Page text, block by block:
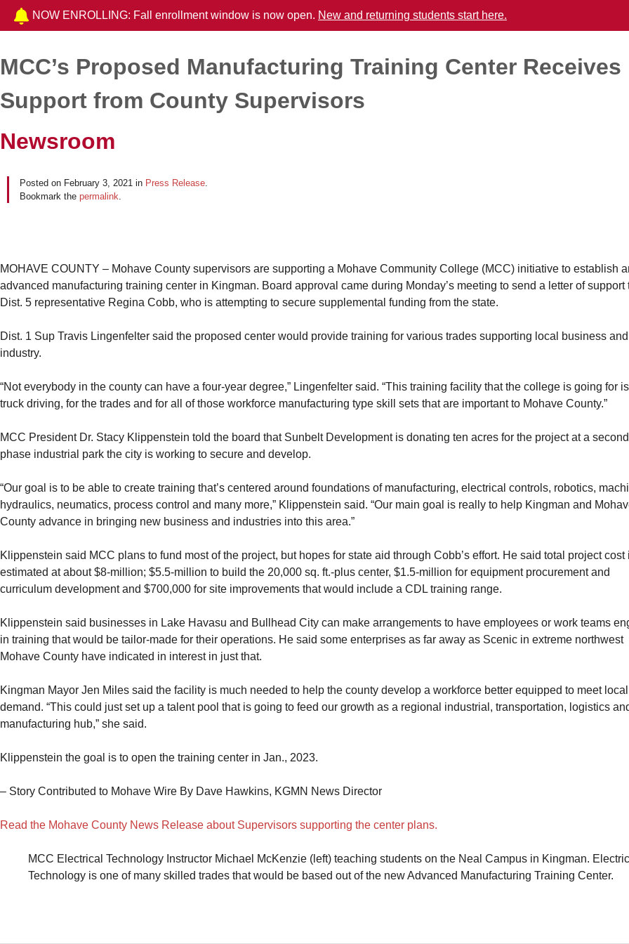
NOW ENROLLING: Fall enrollment window is now open. New and returning students start here.
MCC’s Proposed Manufacturing Training Center Receives
Support from County Supervisors
Newsroom
Posted on February 3, 2021 in Press Release.
Bookmark the permalink.
MOHAVE COUNTY – Mohave County supervisors are supporting a Mohave Community College (MCC) initiative to establish
advanced manufacturing training center in Kingman. Board approval came during Monday’s meeting to send a letter of support
Dist. 5 representative Regina Cobb, who is attempting to secure supplemental funding from the state.
Dist. 1 Sup Travis Lingenfelter said the proposed center would provide training for various trades supporting local business and
industry.
“Not everybody in the county can have a four-year degree,” Lingenfelter said. “This training facility that the college is going for
truck driving, for the trades and for all of those workforce manufacturing type skill sets that are important to Mohave County.”
MCC President Dr. Stacy Klippenstein told the board that Sunbelt Development is donating ten acres for the project at a second
phase industrial park the city is working to secure and develop.
“Our goal is to be able to create training that’s centered around foundations of manufacturing, electrical controls, robotics,
hydraulics, neumatics, process control and many more,” Klippenstein said. “Our main goal is really to help Kingman and
County advance in bringing new business and industries into this area.”
Klippenstein said MCC plans to fund most of the project, but hopes for state aid through Cobb’s effort. He said total project cost
estimated at about $8-million; $5.5-million to build the 20,000 sq. ft.-plus center, $1.5-million for equipment procurement and
curriculum development and $700,000 for site improvements that would include a CDL training range.
Klippenstein said businesses in Lake Havasu and Bullhead City can make arrangements to have employees or work teams
in training that would be tailor-made for their operations. He said some enterprises as far away as Scenic in extreme northwest
Mohave County have indicated in interest in just that.
Kingman Mayor Jen Miles said the facility is much needed to help the county develop a workforce better equipped to meet local
demand. “This could just set up a talent pool that is going to feed our growth as a regional industrial, transportation, logistics
manufacturing hub,” she said.
Klippenstein the goal is to open the training center in Jan., 2023.
– Story Contributed to Mohave Wire By Dave Hawkins, KGMN News Director
Read the Mohave County News Release about Supervisors supporting the center plans.
MCC Electrical Technology Instructor Michael McKenzie (left) teaching students on the Neal Campus in Kingman.
Technology is one of many skilled trades that would be based out of the new Advanced Manufacturing Training Center.
Post navigation